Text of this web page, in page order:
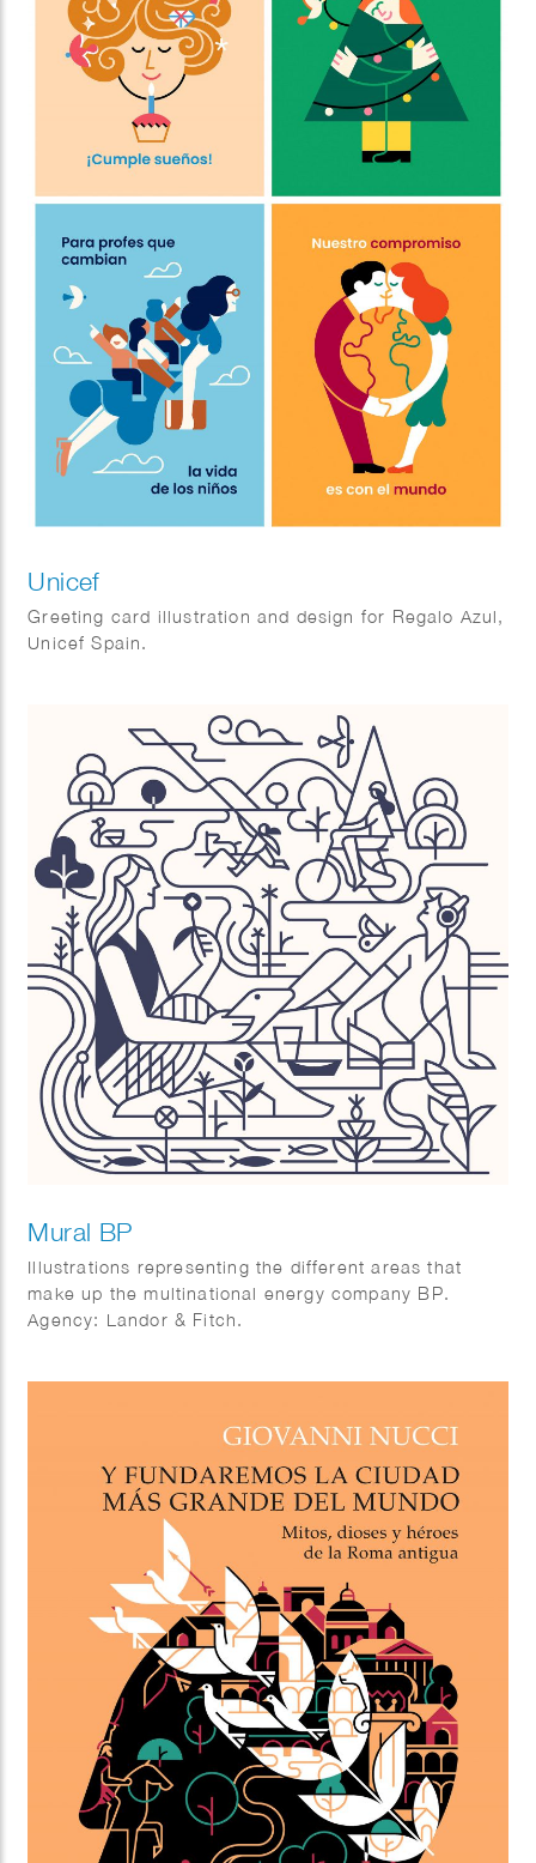
Unicef
Greeting card illustration and design for Regalo Azul,
Unicef Spain.
Mural BP
Illustrations representing the different areas that
make up the multinational energy company BP.
Agency: Landor & Fitch.